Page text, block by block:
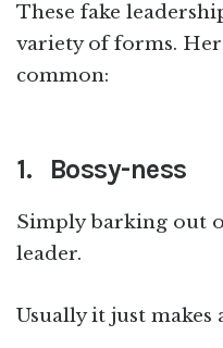
These fake
variety of forms.
common:
1. Bossy-ness
Simply barking out
leader.
Usually it just